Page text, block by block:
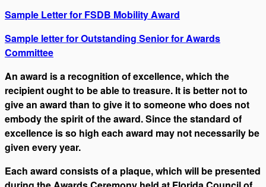
Sample Letter for FSDB Mobility Award
Sample letter for Outstanding Senior for Awards
Committee
An award is a recognition of excellence, which the
recipient ought to be able to treasure. It is better not to
give an award than to give it to someone who does not
embody the spirit of the award. Since the standard of
excellence is so high each award may not necessarily be
given every year.
Each award consists of a plaque, which will be presented